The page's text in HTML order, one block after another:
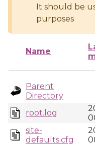
It should be
purposes
Name
Parent
Directory
root.log
site-
defaults.cfg